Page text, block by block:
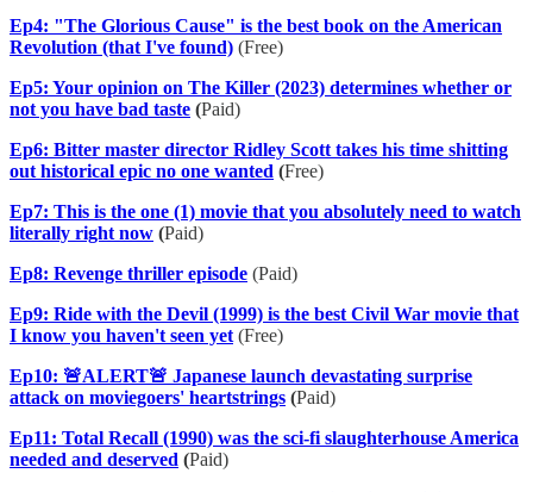
Ep4: "The Glorious Cause" is the best book on the American
Revolution (that I've found) (Free)
Ep5: Your opinion on The Killer (2023) determines whether or
not you have bad taste (Paid)
Ep6: Bitter master director Ridley Scott takes his time shitting
out historical epic no one wanted (Free)
Ep7: This is the one (1) movie that you absolutely need to watch
literally right now (Paid)
Ep8: Revenge thriller episode (Paid)
Ep9: Ride with the Devil (1999) is the best Civil War movie that
I know you haven't seen yet (Free)
Ep10: 🚨ALERT🚨 Japanese launch devastating surprise
attack on moviegoers' heartstrings (Paid)
Ep11: Total Recall (1990) was the sci-fi slaughterhouse America
needed and deserved (Paid)